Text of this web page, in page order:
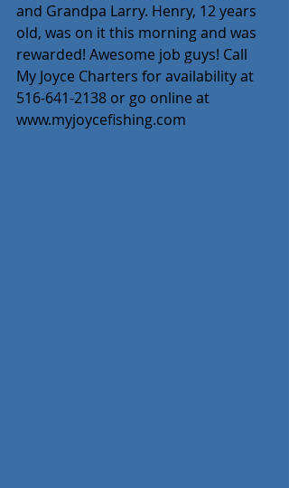
and Grandpa Larry. Henry, 12 years
old, was on it this morning and was
rewarded! Awesome job guys! Call
My Joyce Charters for availability at
516-641-2138 or go online at
www.myjoycefishing.com